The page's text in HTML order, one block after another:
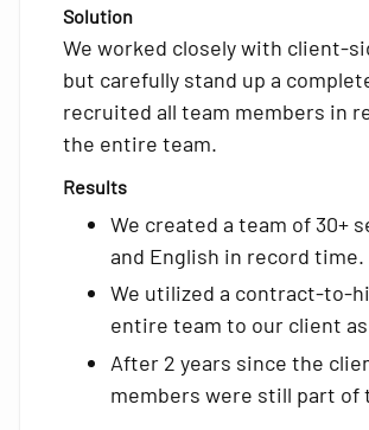
Solution
We worked closely with client-
but carefully stand up a
recruited all team members in
the entire team.
Results
We created a team of 30+
and English in record time.
We utilized a contract-to-
entire team to our client
After 2 years since the
members were still part of